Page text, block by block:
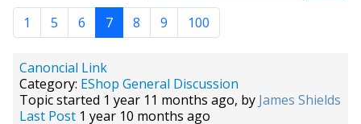
1 5 6 7 8 9 100
Canoncial Link
Category: EShop General Discussion
Topic started 1 year 11 months ago, by James Shields
Last Post 1 year 10 months ago